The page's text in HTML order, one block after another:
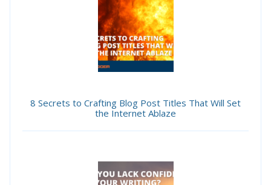
8 Secrets to Crafting Blog Post Titles That Will Set
the Internet Ablaze